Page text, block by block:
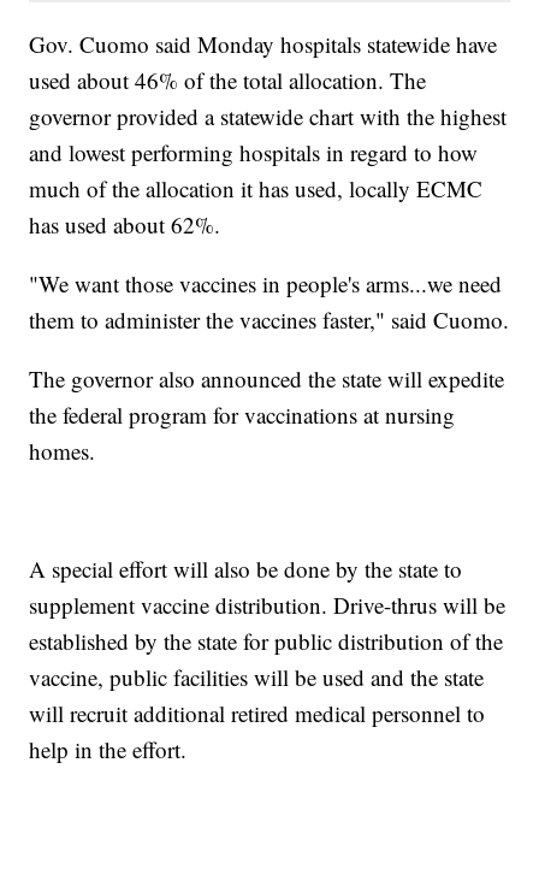
Gov. Cuomo said Monday hospitals statewide have
used about 46% of the total allocation. The
governor provided a statewide chart with the highest
and lowest performing hospitals in regard to how
much of the allocation it has used, locally ECMC
has used about 62%.
"We want those vaccines in people's arms...we need
them to administer the vaccines faster," said Cuomo.
The governor also announced the state will expedite
the federal program for vaccinations at nursing
homes.
A special effort will also be done by the state to
supplement vaccine distribution. Drive-thrus will be
established by the state for public distribution of the
vaccine, public facilities will be used and the state
will recruit additional retired medical personnel to
help in the effort.